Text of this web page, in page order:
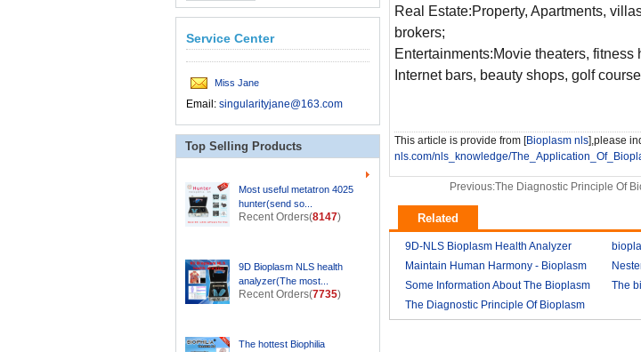
Real Estate:Property, Apartments,
brokers;
Entertainments:Movie theaters,
Internet bars, beauty shops, golf
This article is provide from [Bioplasm nls],please
nls.com/nls_knowledge/
Previous:The Diagnostic Principle Of
Related
9D-NLS Bioplasm Health Analyzer
And Tumor Diagnosis 2018-03-07
Maintain Human Harmony - Bioplasm
nls analyzer price
2018-03-09
Some Information About The Bioplasm
nls
2018-03-12
The
The Diagnostic Principle Of Bioplasm
Service Center
Miss Jane
Email: singularityjane@163.com
Top Selling Products
Most useful metatron 4025
hunter(send so...
Recent Orders(8147)
9D Bioplasm NLS health
analyzer(The most...
Recent Orders(7735)
The hottest Biophilia